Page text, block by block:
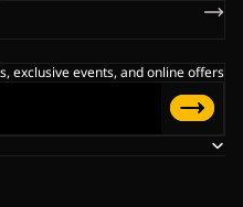
exclusive events, and online offers